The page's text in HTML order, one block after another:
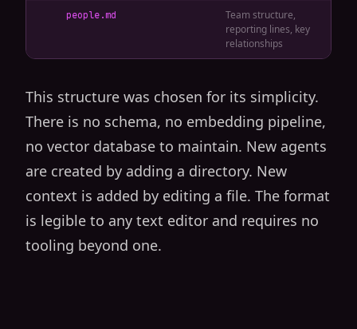
people.md
Team structure,
reporting lines, key
relationships
This structure was chosen for its simplicity.
There is no schema, no embedding pipeline,
no vector database to maintain. New agents
are created by adding a directory. New
context is added by editing a file. The format
is legible to any text editor and requires no
tooling beyond one.